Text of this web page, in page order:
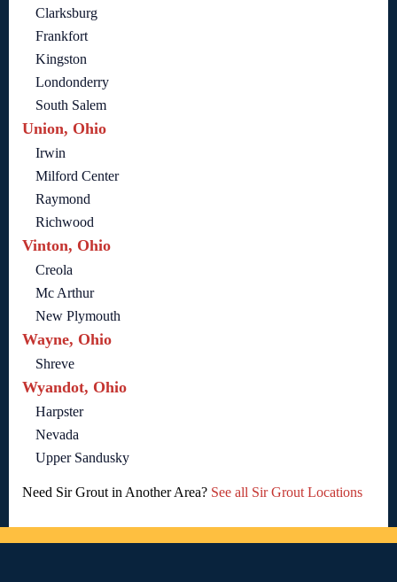
Clarksburg
Frankfort
Kingston
Londonderry
South Salem
Union, Ohio
Irwin
Milford Center
Raymond
Richwood
Vinton, Ohio
Creola
Mc Arthur
New Plymouth
Wayne, Ohio
Shreve
Wyandot, Ohio
Harpster
Nevada
Upper Sandusky
Need Sir Grout in Another Area? See all Sir Grout Locations